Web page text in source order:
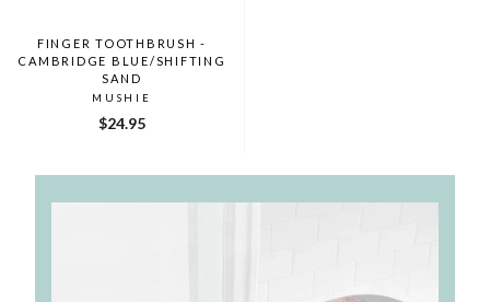
FINGER TOOTHBRUSH -
CAMBRIDGE BLUE/SHIFTING
SAND
MUSHIE
$24.95